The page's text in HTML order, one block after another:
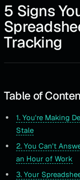
5 Signs
Tracking
Table of
1. You're Making
Stale
2. You Can't
an Hour of Work
3. Your